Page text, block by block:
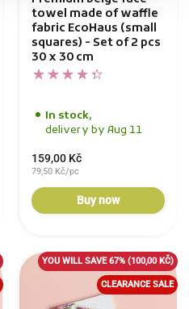
towel made of waffle
fabric EcoHaus (small
squares) - Set of 2 pcs
30 x 30 cm
In stock,
delivery by Aug 11
159,00 Kč
79,50 Kč/pc
Buy now
YOU WILL SAVE 67%(100,00 KČ)
CLEARANCE SALE